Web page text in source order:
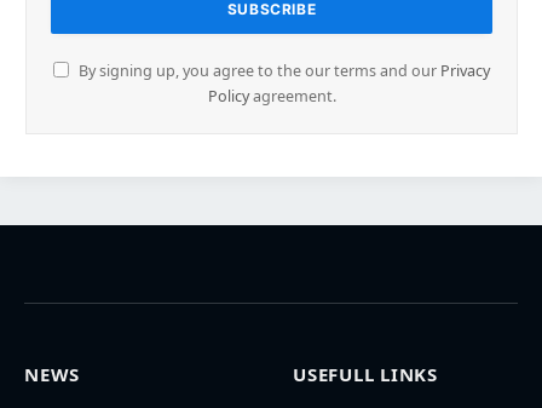
By signing up, you agree to the our terms and our Privacy
Policyagreement.
NEWS
USEFULL LINKS